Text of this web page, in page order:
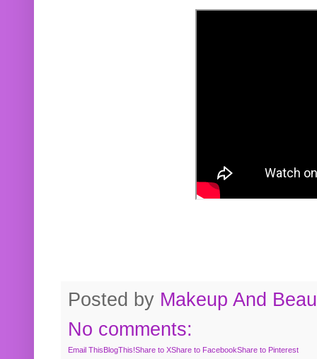
Posted by Makeup And
No comments:
Email ThisBlogThis!Share to XShare to FacebookShare to Pinterest